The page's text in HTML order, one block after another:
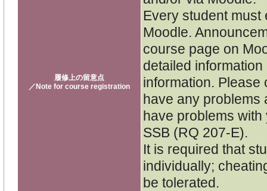
履修上の留意点
／Note for course registration
Every student
Moodle.
course page on
detailed
information. Please
have any problems
have problems
SSB (RQ 207-E).
It is required that
individually;
be tolerated.